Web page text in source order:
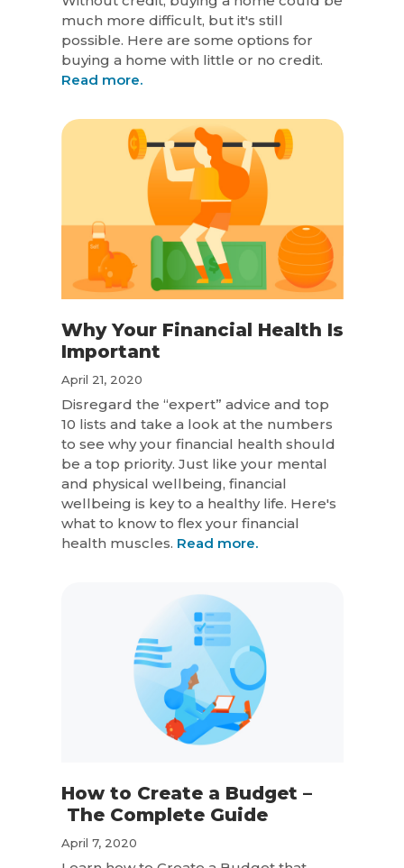
much more difficult, but it's still
possible. Here are some options for
buying a home with little or no credit.
Read more.
Why Your Financial Health Is
Important
April 21, 2020
Disregard the “expert” advice and top
10 lists and take a look at the numbers
to see why your financial health should
be a top priority. Just like your mental
and physical wellbeing, financial
wellbeing is key to a healthy life. Here's
what to know to flex your financial
health muscles. Read more.
How to Create a Budget –
The Complete Guide
April 7, 2020